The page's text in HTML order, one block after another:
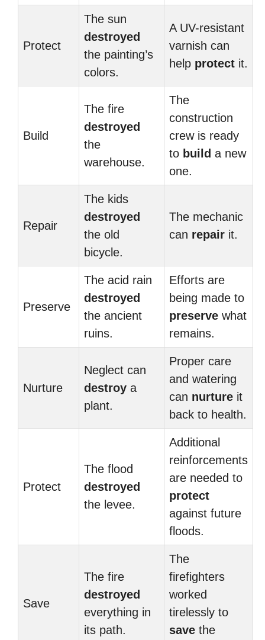
Protect
The sun
destroyed
the painting’s
colors.
A UV-resistant
varnish can
help protect it.
Build
The fire
destroyed
the
warehouse.
The
construction
crew is ready
to build a new
one.
Repair
The kids
destroyed
the old
bicycle.
The mechanic
can repair it.
Preserve
The acid rain
destroyed
the ancient
ruins.
Efforts are
being made to
preserve what
remains.
Nurture
Neglect can
destroy a
plant.
Proper care
and watering
can nurture it
back to health.
Protect
The flood
destroyed
the levee.
Additional
reinforcements
are needed to
protect
against future
floods.
Save
The fire
destroyed
everything in
its path.
The
firefighters
worked
tirelessly to
save the